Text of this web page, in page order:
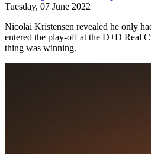
Tuesday, 07 June 2022
Nicolai Kristensen revealed he only
entered the play-off at the D+D Real
thing was winning.